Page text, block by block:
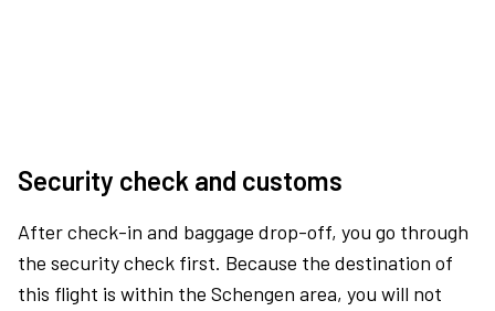
Security check and customs
After check-in and baggage drop-off, you go through
the security check first. Because the destination of
this flight is within the Schengen area, you will not